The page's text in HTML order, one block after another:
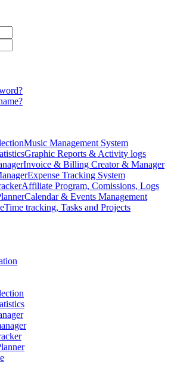
Music Management System
Graphic Reports & Activity logs
Invoice & Billing Creator & Manager
Expense Tracking System
Affiliate Program, Comissions, Logs
Calendar & Events Management
Time tracking, Tasks and Projects